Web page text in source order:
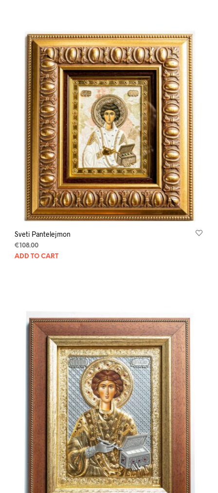
Sveti Pantelejmon
€108.00
ADD TO CART